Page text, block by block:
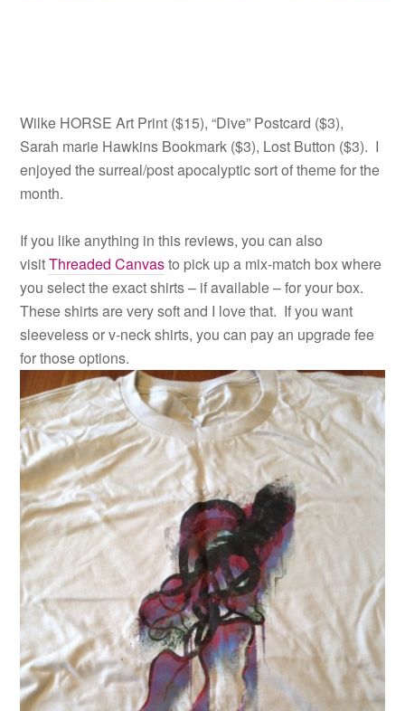
Wilke HORSE Art Print ($15), “Dive” Postcard ($3),
Sarah marie Hawkins Bookmark ($3), Lost Button ($3). I
enjoyed the surreal/post apocalyptic sort of theme for the
month.
If you like anything in this reviews, you can also
visitThreaded Canvasto pick up a mix-match box where
you select the exact shirts – if available – for your box.
These shirts are very soft and I love that. If you want
sleeveless or v-neck shirts, you can pay an upgrade fee
for those options.